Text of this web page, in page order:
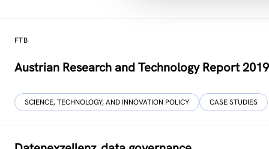
FTB
Austrian Research and Technology Report
SCIENCE, TECHNOLOGY, AND INNOVATION POLICY CASE STUDIES